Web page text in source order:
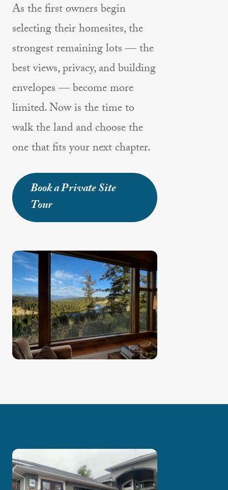
As the first owners begin
selecting their homesites, the
strongest remaining lots — the
best views, privacy, and building
envelopes — become more
limited. Now is the time to
walk the land and choose the
one that fits your next chapter.
Book a Private Site
Tour